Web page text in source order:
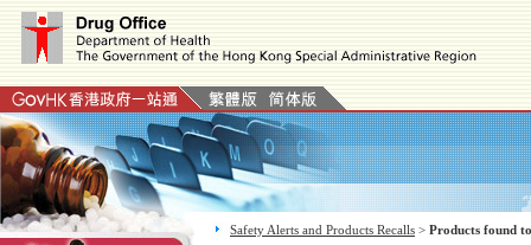
Safety Alerts and Products Recalls > Products found